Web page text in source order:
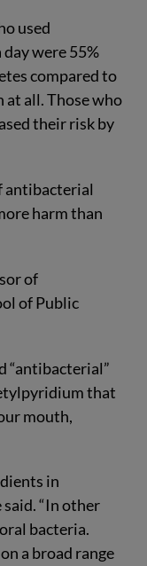
used
were 55%
compared to
at all. Those who
their risk by
antibacterial
harm than
of
of Public
“antibacterial”
that
mouth,
in
“In other
bacteria.
a broad range